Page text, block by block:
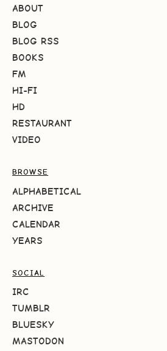
ABOUT
BLOG
BLOG RSS
BOOKS
FM
HI-FI
HD
RESTAURANT
VIDEO
BROWSE
ALPHABETICAL
ARCHIVE
CALENDAR
YEARS
SOCIAL
IRC
TUMBLR
BLUESKY
MASTODON